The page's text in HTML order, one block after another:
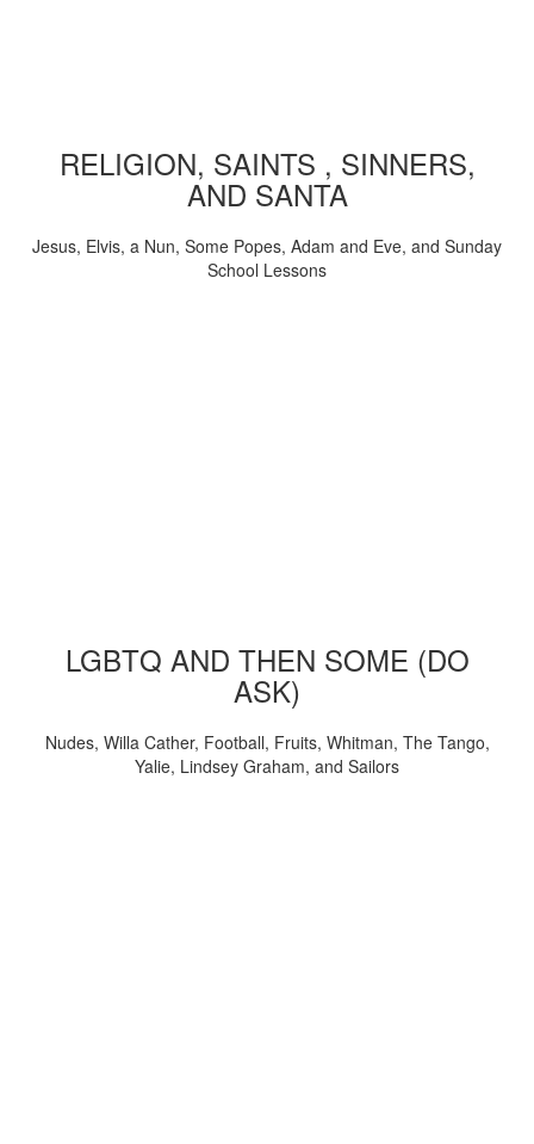
RELIGION, SAINTS , SINNERS,
AND SANTA
Jesus, Elvis, a Nun, Some Popes, Adam and Eve, and Sunday
School Lessons
LGBTQ AND THEN SOME (DO
ASK)
Nudes, Willa Cather, Football, Fruits, Whitman, The Tango,
Yalie, Lindsey Graham, and Sailors